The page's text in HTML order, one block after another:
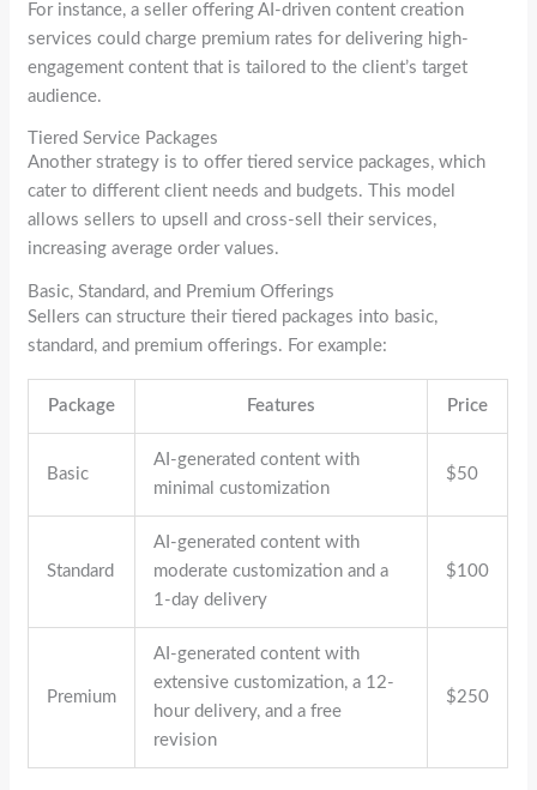
For instance, a seller offering AI-driven content creation
services could charge premium rates for delivering high-
engagement content that is tailored to the client’s target
audience.
Tiered Service Packages
Another strategy is to offer tiered service packages, which
cater to different client needs and budgets. This model
allows sellers to upsell and cross-sell their services,
increasing average order values.
Basic, Standard, and Premium Offerings
Sellers can structure their tiered packages into basic,
standard, and premium offerings. For example:
Package Features Price
Basic
AI-generated content with
minimal customization
$50
Standard
AI-generated content with
moderate customization and a
1-day delivery
$100
Premium
AI-generated content with
extensive customization, a 12-
hour delivery, and a free
revision
$250